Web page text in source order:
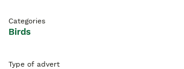
Categories
Birds
Type of advert